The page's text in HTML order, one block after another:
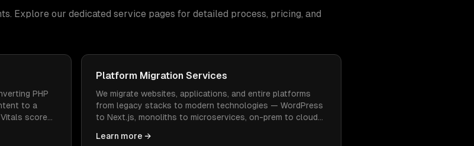
Explore our dedicated service pages for detailed process, pricing, and
PHP
to a
scores.
Platform Migration Services
We migrate websites, applications, and entire platforms
from legacy stacks to modern technologies — WordPress
to Next.js, monoliths to microservices, on-prem to cloud
Learn more →